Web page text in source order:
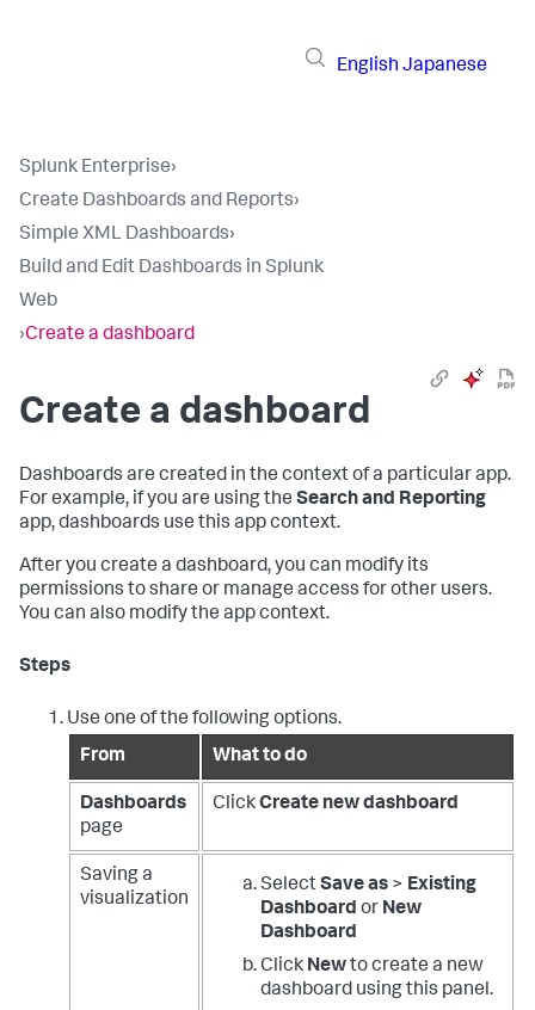
English Japanese
Splunk Enterprise›
Create Dashboards and Reports›
Simple XML Dashboards›
Build and Edit Dashboards in Splunk
Web
›Create a dashboard
Create a dashboard
Dashboards are created in the context of a particular app.
For example, if you are using the Search and Reporting
app, dashboards use this app context.
After you create a dashboard, you can modify its
permissions to share or manage access for other users.
You can also modify the app context.
Steps
Use one of the following options.
From
What to do
Dashboards
page
ClickCreate new dashboard
Saving a
visualization
SelectSave as > Existing
Dashboard or New
Dashboard
Click Newto create a new
dashboard using this panel.